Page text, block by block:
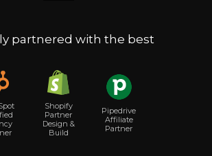
partnered with the best
Shopify
Partner
Design &
Build
Pipedrive
Affiliate
Partner